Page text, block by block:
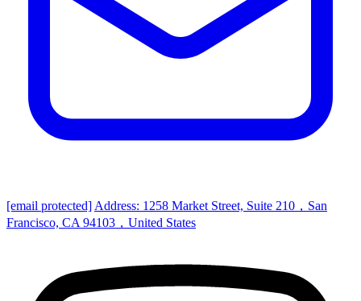
[email protected] Address: 1258 Market Street, Suite 210，San
Francisco, CA 94103，United States